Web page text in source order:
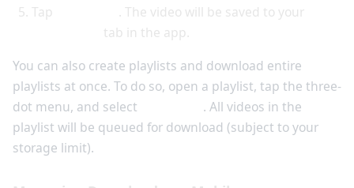
Tap
. The video will be saved to your
tab in the app.
You can also create playlists and download entire
playlists at once. To do so, open a playlist, tap the three-
dot menu, and select
. All videos in the
playlist will be queued for download (subject to your
storage limit).